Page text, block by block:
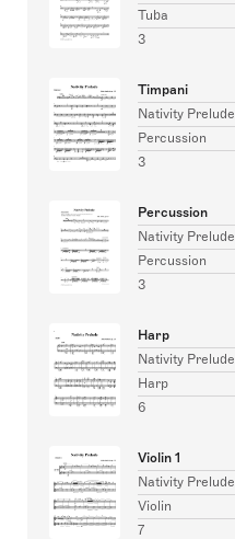
Tuba
3
Timpani
Nativity Prelude
Percussion
3
Percussion
Nativity Prelude
Percussion
3
Harp
Nativity Prelude
Harp
6
Violin 1
Nativity Prelude
Violin
7